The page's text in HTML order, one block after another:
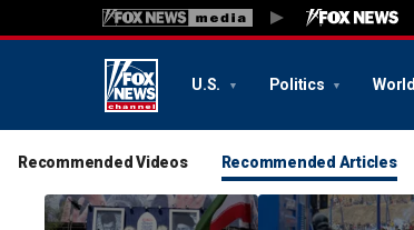
U.S. Politics World
Recommended Videos Recommended Articles